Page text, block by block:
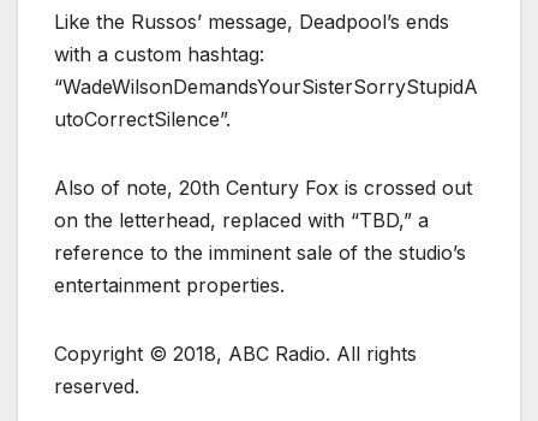
Like the Russos’ message, Deadpool’s ends
with a custom hashtag:
“WadeWilsonDemandsYourSisterSorryStupidA
utoCorrectSilence”.
Also of note, 20th Century Fox is crossed out
on the letterhead, replaced with “TBD,” a
reference to the imminent sale of the studio’s
entertainment properties.
Copyright © 2018, ABC Radio. All rights
reserved.